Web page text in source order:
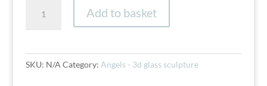
(medium
Add to basket
SKU: N/A Category: Angels - 3d glass sculpture